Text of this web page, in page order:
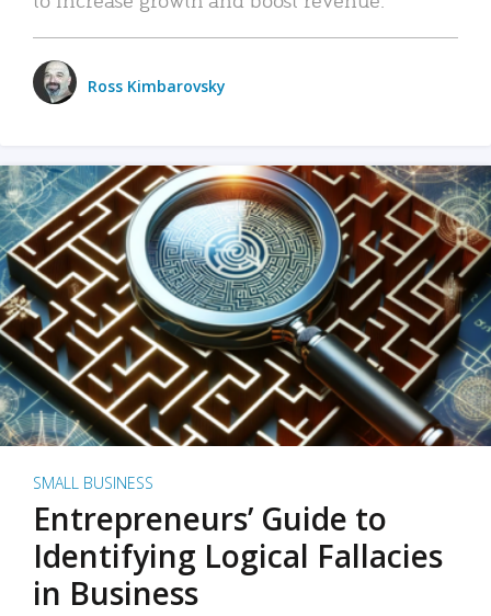
Ross Kimbarovsky
SMALL BUSINESS
Entrepreneurs’ Guide to
Identifying Logical Fallacies
in Business